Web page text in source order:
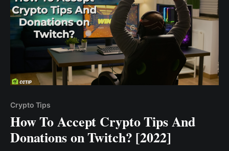
Crypto Tips
How To Accept Crypto Tips And
Donations on Twitch? [2022]